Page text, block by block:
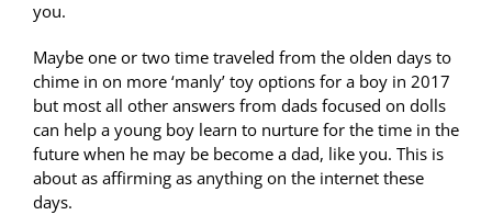
you.
Maybe one or two time traveled from the olden days to
chime in on more ‘manly’ toy options for a boy in 2017
but most all other answers from dads focused on dolls
can help a young boy learn to nurture for the time in the
future when he may be become a dad, like you. This is
about as affirming as anything on the internet these
days.